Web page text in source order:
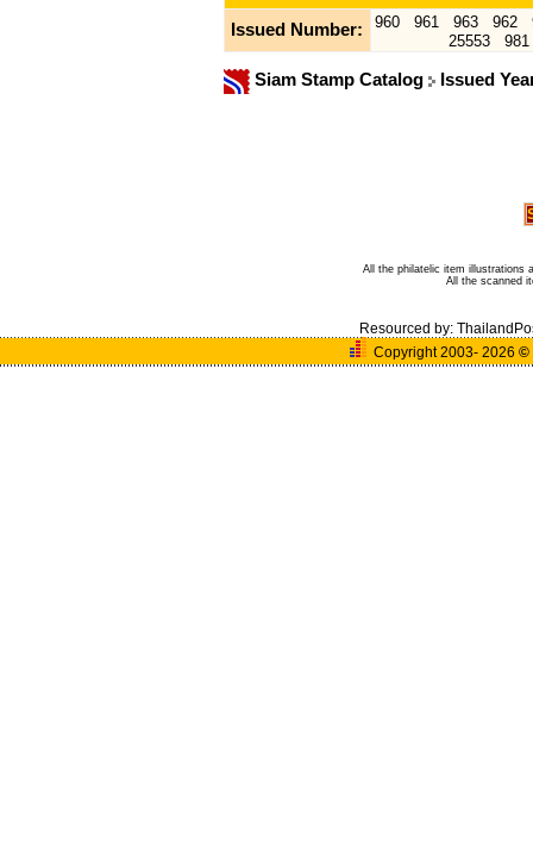
Issued Number: 960 961 963 962
25553
981
Siam Stamp Catalog Issued
All the philatelic item illustrations
All the scanned
Resourced by:
Copyright 2003- 2026 ©